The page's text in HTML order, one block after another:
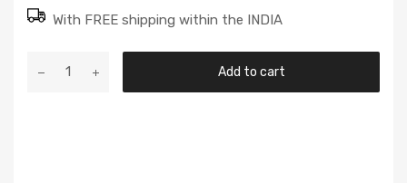
With FREE shipping within the INDIA
Add to cart